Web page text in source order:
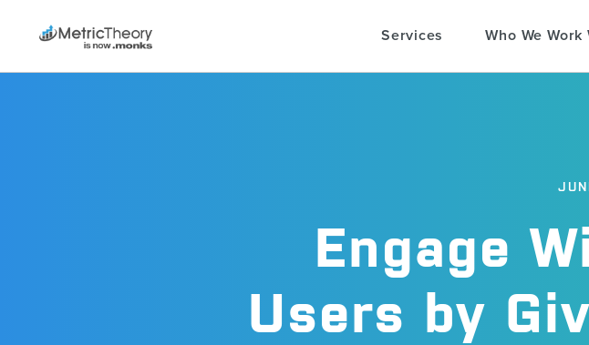
Services Who We Work
Engage
Users by